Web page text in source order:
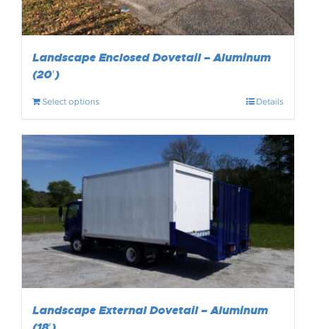
Landscape Enclosed Dovetail – Aluminum
(20′)
Select options Details
Landscape External Dovetail – Aluminum